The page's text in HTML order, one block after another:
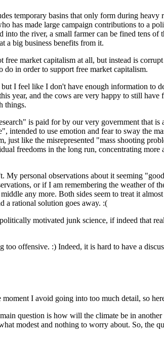
temporary basins that only form during
has made large campaign contributions to a
the river, a small farmer can be fined tens
a big business benefits from it.
market capitalism at all, but instead is
do in order to support free market capitalism.
I feel like I don't have enough information
year, and the cows are very happy to still
things.
is paid for by our very government that
to use emotion and fear to sway the
just like the misrepresented "mass shooting
freedoms in the long run, concentrating
personal observations about it seeming
or if I am remembering the weather of
any more. Both sides seem to treat it
a rational solution goes away. :(
motivated junk science, if indeed that
offensive. :) Indeed, it is hard to have a
I avoid going into too much detail, so
question is how will the climate be in
modest and nothing to worry about. So, the